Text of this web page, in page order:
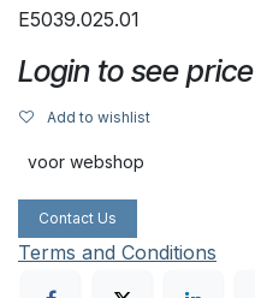
E5039.025.01
Login to see price
Add to wishlist
voor webshop
Contact Us
Terms and Conditions